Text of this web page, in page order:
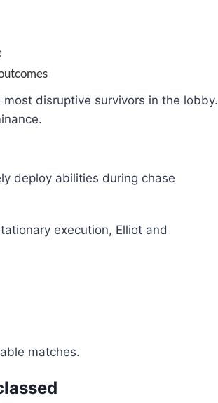
disruptive survivors in the lobby.
deploy abilities during chase
execution, Elliot and
matches.